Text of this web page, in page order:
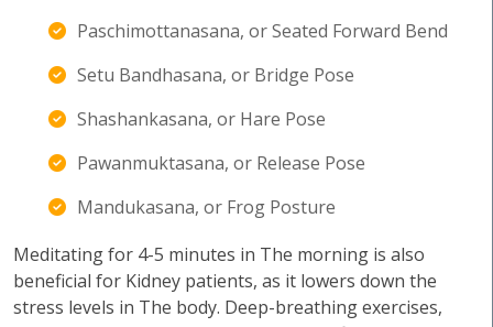
Paschimottanasana, or Seated Forward Bend
Setu Bandhasana, or Bridge Pose
Shashankasana, or Hare Pose
Pawanmuktasana, or Release Pose
Mandukasana, or Frog Posture
Meditating for 4-5 minutes in The morning is also
beneficial for Kidney patients, as it lowers down the
stress levels in The body. Deep-breathing exercises,